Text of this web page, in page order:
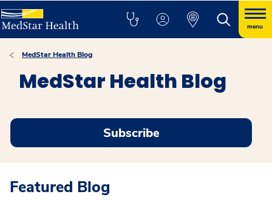
menu
MedStar Health Blog
MedStar Health Blog
Subscribe
Featured Blog